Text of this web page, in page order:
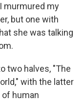
murmured my
but one with
she was talking
two halves, "The
with the latter
human